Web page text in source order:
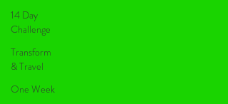
14 Day
Challenge
Transform
& Travel
One Week